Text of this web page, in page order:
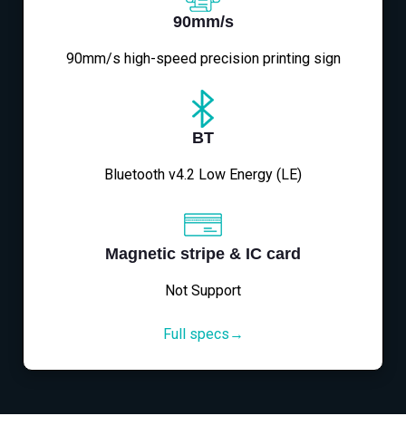
90mm/s
90mm/s high-speed precision printing sign
BT
Bluetooth v4.2 Low Energy (LE)
Magnetic stripe & IC card
Not Support
Full specs→